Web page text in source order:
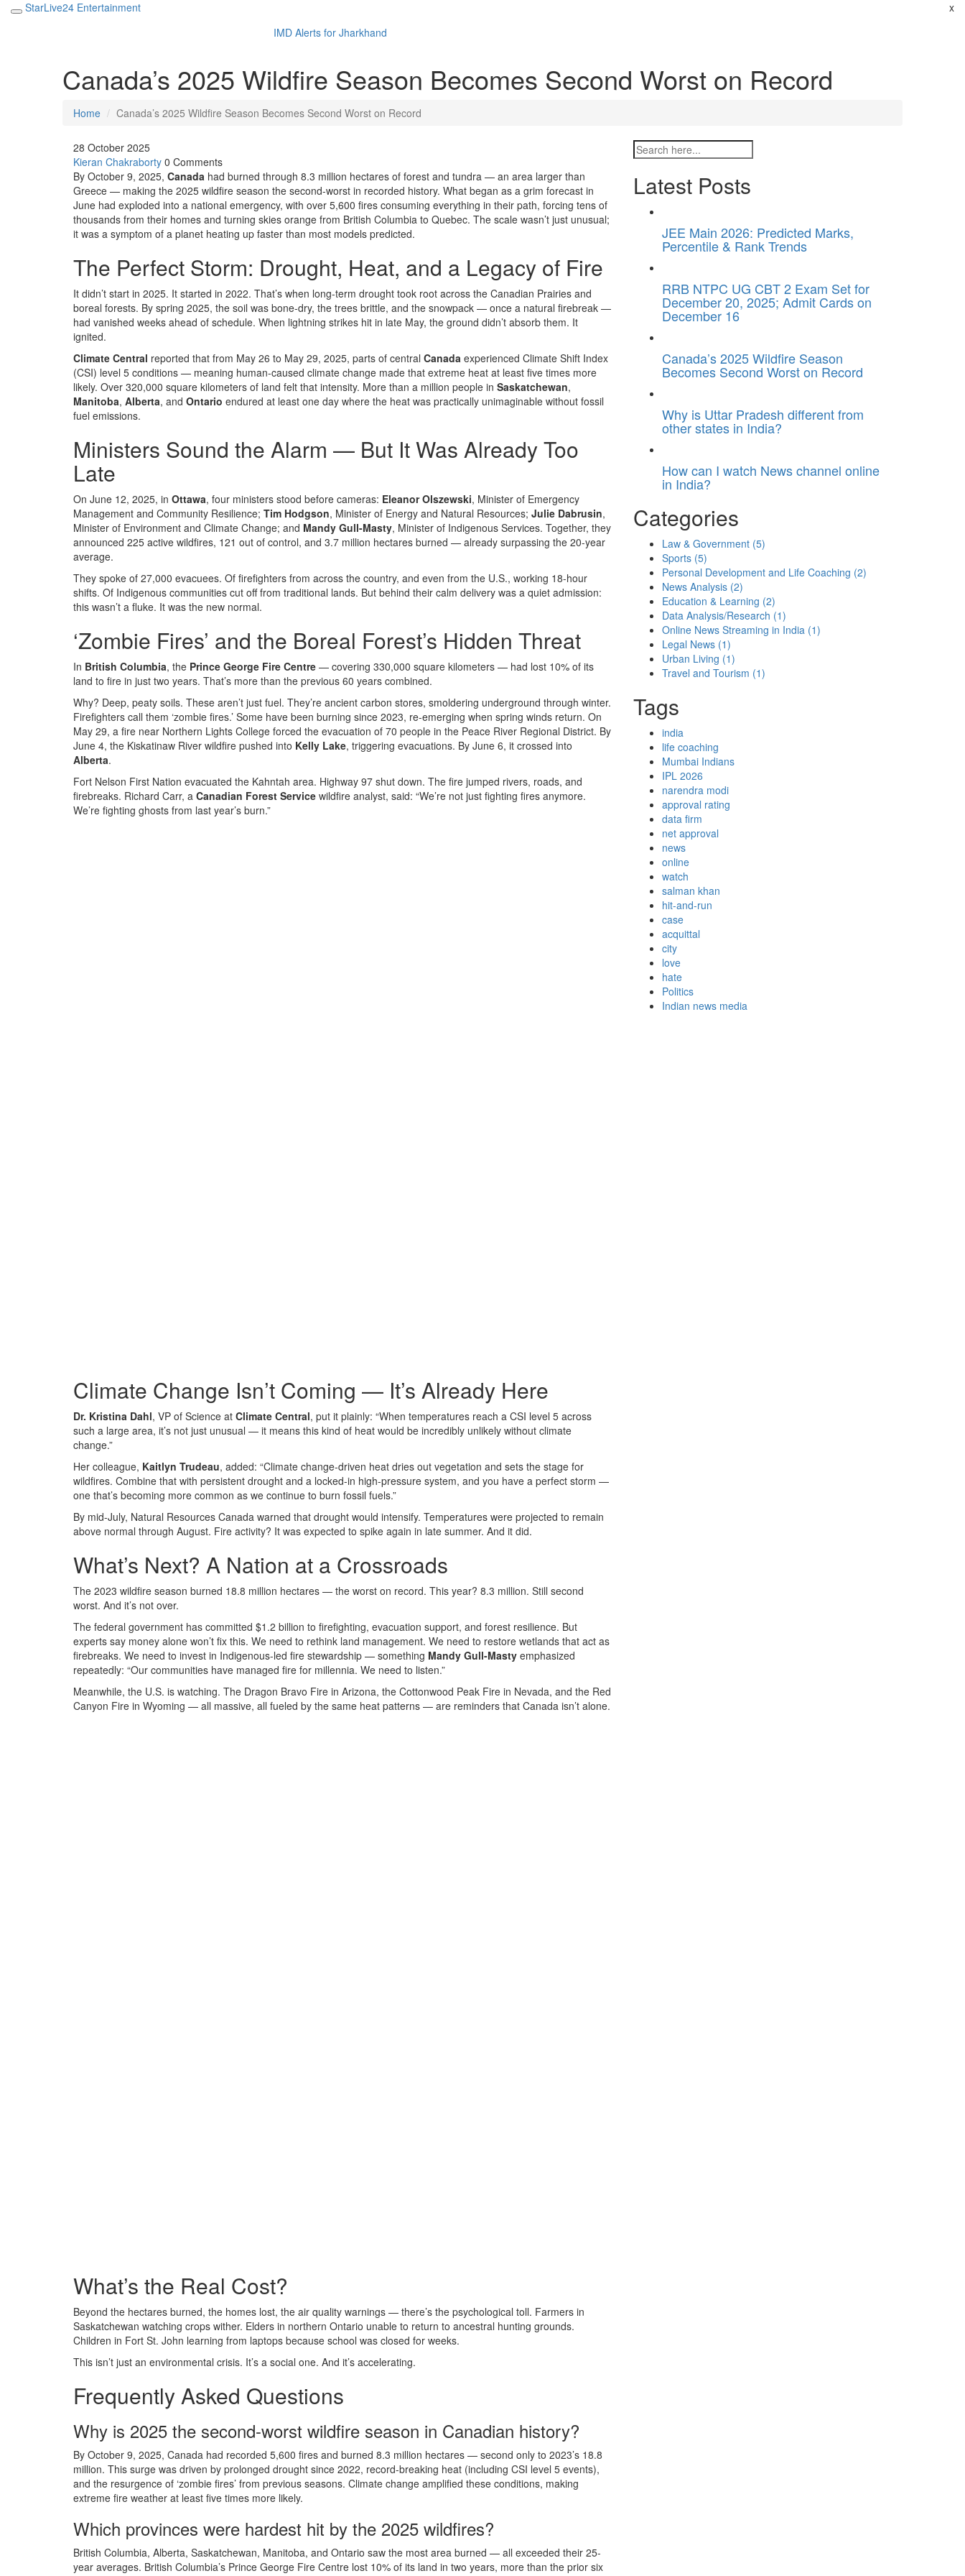
StarLive24 Entertainment
x
IMD Alerts for Jharkhand
Canada’s 2025 Wildfire Season Becomes Second Worst on Record
Home Canada’s 2025 Wildfire Season Becomes Second Worst on Record
28 October 2025
Kieran Chakraborty 0 Comments
By October 9, 2025, Canada had burned through 8.3 million hectares of forest and tundra — an area larger than
Greece — making the 2025 wildfire season the second-worst in recorded history. What began as a grim forecast in
June had exploded into a national emergency, with over 5,600 fires consuming everything in their path, forcing tens of
thousands from their homes and turning skies orange from British Columbia to Quebec. The scale wasn’t just unusual;
it was a symptom of a planet heating up faster than most models predicted.
The Perfect Storm: Drought, Heat, and a Legacy of Fire
It didn’t start in 2025. It started in 2022. That’s when long-term drought took root across the Canadian Prairies and
boreal forests. By spring 2025, the soil was bone-dry, the trees brittle, and the snowpack — once a natural firebreak —
had vanished weeks ahead of schedule. When lightning strikes hit in late May, the ground didn’t absorb them. It
ignited.
Climate Central reported that from May 26 to May 29, 2025, parts of central Canada experienced Climate Shift Index
(CSI) level 5 conditions — meaning human-caused climate change made that extreme heat at least five times more
likely. Over 320,000 square kilometers of land felt that intensity. More than a million people in Saskatchewan,
Manitoba, Alberta, and Ontario endured at least one day where the heat was practically unimaginable without fossil
fuel emissions.
Ministers Sound the Alarm — But It Was Already Too
Late
On June 12, 2025, in Ottawa, four ministers stood before cameras: Eleanor Olszewski, Minister of Emergency
Management and Community Resilience; Tim Hodgson, Minister of Energy and Natural Resources; Julie Dabrusin,
Minister of Environment and Climate Change; and Mandy Gull-Masty, Minister of Indigenous Services. Together, they
announced 225 active wildfires, 121 out of control, and 3.7 million hectares burned — already surpassing the 20-year
average.
They spoke of 27,000 evacuees. Of firefighters from across the country, and even from the U.S., working 18-hour
shifts. Of Indigenous communities cut off from traditional lands. But behind their calm delivery was a quiet admission:
this wasn’t a fluke. It was the new normal.
‘Zombie Fires’ and the Boreal Forest’s Hidden Threat
In British Columbia, the Prince George Fire Centre — covering 330,000 square kilometers — had lost 10% of its
land to fire in just two years. That’s more than the previous 60 years combined.
Why? Deep, peaty soils. These aren’t just fuel. They’re ancient carbon stores, smoldering underground through winter.
Firefighters call them ‘zombie fires.’ Some have been burning since 2023, re-emerging when spring winds return. On
May 29, a fire near Northern Lights College forced the evacuation of 70 people in the Peace River Regional District. By
June 4, the Kiskatinaw River wildfire pushed into Kelly Lake, triggering evacuations. By June 6, it crossed into
Alberta.
Fort Nelson First Nation evacuated the Kahntah area. Highway 97 shut down. The fire jumped rivers, roads, and
firebreaks. Richard Carr, a Canadian Forest Service wildfire analyst, said: “We’re not just fighting fires anymore.
We’re fighting ghosts from last year’s burn.”
Climate Change Isn’t Coming — It’s Already Here
Dr. Kristina Dahl, VP of Science at Climate Central, put it plainly: “When temperatures reach a CSI level 5 across
such a large area, it’s not just unusual — it means this kind of heat would be incredibly unlikely without climate
change.”
Her colleague, Kaitlyn Trudeau, added: “Climate change-driven heat dries out vegetation and sets the stage for
wildfires. Combine that with persistent drought and a locked-in high-pressure system, and you have a perfect storm —
one that’s becoming more common as we continue to burn fossil fuels.”
By mid-July, Natural Resources Canada warned that drought would intensify. Temperatures were projected to remain
above normal through August. Fire activity? It was expected to spike again in late summer. And it did.
What’s Next? A Nation at a Crossroads
The 2023 wildfire season burned 18.8 million hectares — the worst on record. This year? 8.3 million. Still second
worst. And it’s not over.
The federal government has committed $1.2 billion to firefighting, evacuation support, and forest resilience. But
experts say money alone won’t fix this. We need to rethink land management. We need to restore wetlands that act as
firebreaks. We need to invest in Indigenous-led fire stewardship — something Mandy Gull-Masty emphasized
repeatedly: “Our communities have managed fire for millennia. We need to listen.”
Meanwhile, the U.S. is watching. The Dragon Bravo Fire in Arizona, the Cottonwood Peak Fire in Nevada, and the Red
Canyon Fire in Wyoming — all massive, all fueled by the same heat patterns — are reminders that Canada isn’t alone.
What’s the Real Cost?
Beyond the hectares burned, the homes lost, the air quality warnings — there’s the psychological toll. Farmers in
Saskatchewan watching crops wither. Elders in northern Ontario unable to return to ancestral hunting grounds.
Children in Fort St. John learning from laptops because school was closed for weeks.
This isn’t just an environmental crisis. It’s a social one. And it’s accelerating.
Frequently Asked Questions
Why is 2025 the second-worst wildfire season in Canadian history?
By October 9, 2025, Canada had recorded 5,600 fires and burned 8.3 million hectares — second only to 2023’s 18.8
million. This surge was driven by prolonged drought since 2022, record-breaking heat (including CSI level 5 events),
and the resurgence of ‘zombie fires’ from previous seasons. Climate change amplified these conditions, making
extreme fire weather at least five times more likely.
Which provinces were hardest hit by the 2025 wildfires?
British Columbia, Alberta, Saskatchewan, Manitoba, and Ontario saw the most area burned — all exceeded their 25-
year averages. British Columbia’s Prince George Fire Centre lost 10% of its land in two years, more than the prior six
Latest Posts
JEE Main 2026: Predicted Marks,
Percentile & Rank Trends
RRB NTPC UG CBT 2 Exam Set for
December 20, 2025; Admit Cards on
December 16
Canada’s 2025 Wildfire Season
Becomes Second Worst on Record
Why is Uttar Pradesh different from
other states in India?
How can I watch News channel online
in India?
Categories
Law & Government (5)
Sports (5)
Personal Development and Life Coaching (2)
News Analysis (2)
Education & Learning (2)
Data Analysis/Research (1)
Online News Streaming in India (1)
Legal News (1)
Urban Living (1)
Travel and Tourism (1)
Tags
india
life coaching
Mumbai Indians
IPL 2026
narendra modi
approval rating
data firm
net approval
news
online
watch
salman khan
hit-and-run
case
acquittal
city
love
hate
Politics
Indian news media